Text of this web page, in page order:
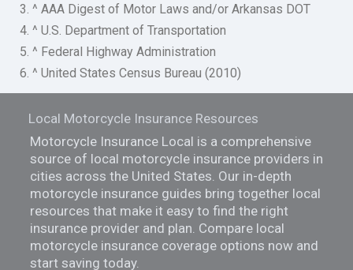
3. ^ AAA Digest of Motor Laws and/or Arkansas DOT
4. ^ U.S. Department of Transportation
5. ^ Federal Highway Administration
6. ^ United States Census Bureau (2010)
Local Motorcycle Insurance Resources
Motorcycle Insurance Local is a comprehensive
source of local motorcycle insurance providers in
cities across the United States. Our in-depth
motorcycle insurance guides bring together local
resources that make it easy to find the right
insurance provider and plan. Compare local
motorcycle insurance coverage options now and
start saving today.